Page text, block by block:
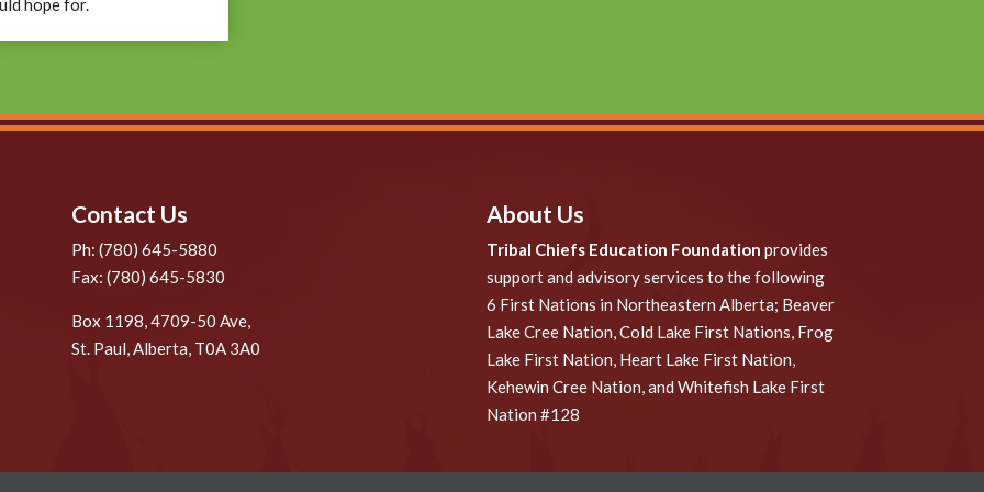
hope for.
Contact Us
Ph: (780) 645-5880
Fax: (780) 645-5830
Box 1198, 4709-50 Ave,
St. Paul, Alberta, T0A 3A0
About Us
Tribal Chiefs Education Foundation provides
support and advisory services to the following
6 First Nations in Northeastern Alberta; Beaver
Lake Cree Nation, Cold Lake First Nations, Frog
Lake First Nation, Heart Lake First Nation,
Kehewin Cree Nation, and Whitefish Lake First
Nation #128